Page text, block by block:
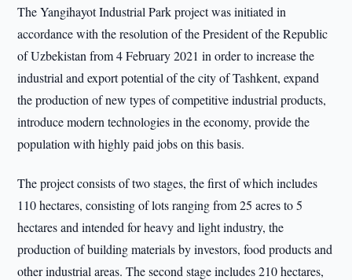
The Yangihayot Industrial Park project was initiated in
accordance with the resolution of the President of the Republic
of Uzbekistan from 4 February 2021 in order to increase the
industrial and export potential of the city of Tashkent, expand
the production of new types of competitive industrial products,
introduce modern technologies in the economy, provide the
population with highly paid jobs on this basis.
The project consists of two stages, the first of which includes
110 hectares, consisting of lots ranging from 25 acres to 5
hectares and intended for heavy and light industry, the
production of building materials by investors, food products and
other industrial areas. The second stage includes 210 hectares,